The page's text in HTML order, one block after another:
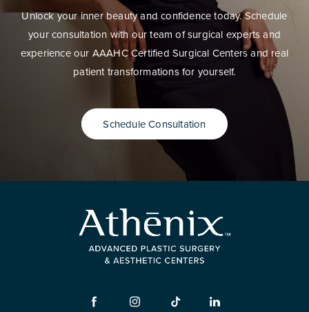
Unlock your inner beauty and confidence today. Schedule
your consultation with our team of surgical experts and
experience our AAAHC Certified Surgical Centers and real
patient transformations for yourself.
Schedule Consultation